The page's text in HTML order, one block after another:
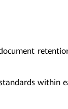
within